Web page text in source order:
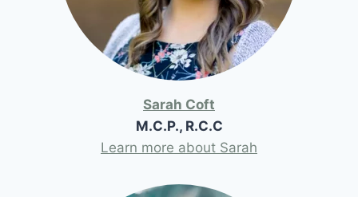
Sarah Coft
M.C.P., R.C.C
Learn more about Sarah